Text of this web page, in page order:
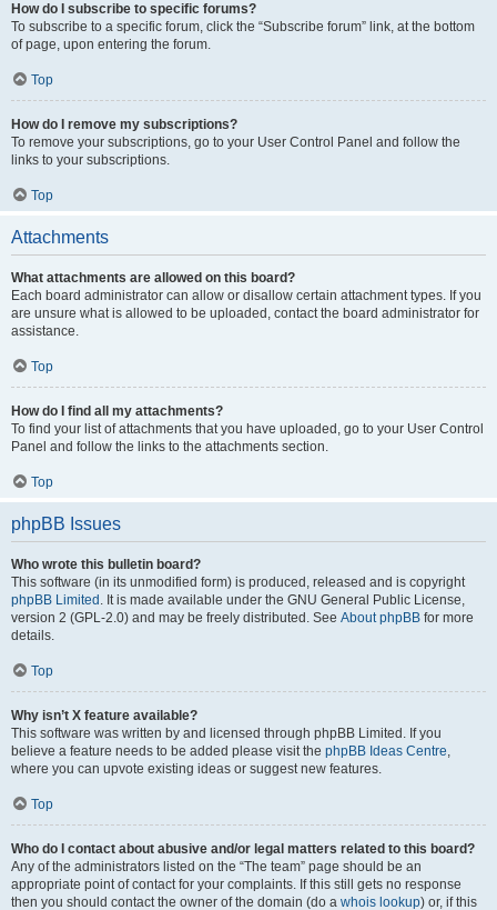
How do I subscribe to specific forums?
To subscribe to a specific forum, click the “Subscribe forum” link, at the bottom
of page, upon entering the forum.
Top
How do I remove my subscriptions?
To remove your subscriptions, go to your User Control Panel and follow the
links to your subscriptions.
Top
Attachments
What attachments are allowed on this board?
Each board administrator can allow or disallow certain attachment types. If you
are unsure what is allowed to be uploaded, contact the board administrator for
assistance.
Top
How do I find all my attachments?
To find your list of attachments that you have uploaded, go to your User Control
Panel and follow the links to the attachments section.
Top
phpBB Issues
Who wrote this bulletin board?
This software (in its unmodified form) is produced, released and is copyright
phpBB Limited . It is made available under the GNU General Public License,
version 2 (GPL-2.0) and may be freely distributed. See About phpBB for more
details.
Top
Why isn’t X feature available?
This software was written by and licensed through phpBB Limited. If you
believe a feature needs to be added please visit the phpBB Ideas Centre,
where you can upvote existing ideas or suggest new features.
Top
Who do I contact about abusive and/or legal matters related to this board?
Any of the administrators listed on the “The team” page should be an
appropriate point of contact for your complaints. If this still gets no response
then you should contact the owner of the domain (do a whois lookup) or, if this